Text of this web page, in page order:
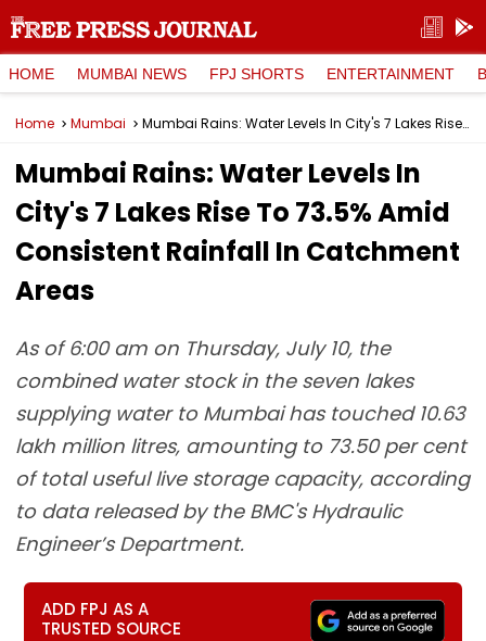
HOME MUMBAI NEWS FPJ SHORTS ENTERTAINMENT
Home Mumbai Mumbai Rains: Water Levels In City's 7 Lakes Rise To 73.5% Amid Consistent Rainfall In Catchment Areas
Mumbai Rains: Water Levels In
City's 7 Lakes Rise To 73.5% Amid
Consistent Rainfall In Catchment
Areas
As of 6:00 am on Thursday, July 10, the
combined water stock in the seven lakes
supplying water to Mumbai has touched 10.63
lakh million litres, amounting to 73.50 per cent
of total useful live storage capacity, according
to data released by the BMC's Hydraulic
Engineer’s Department.
ADD FPJ AS A
TRUSTED SOURCE